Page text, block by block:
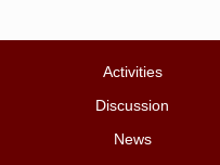
Activities
Discussion
News